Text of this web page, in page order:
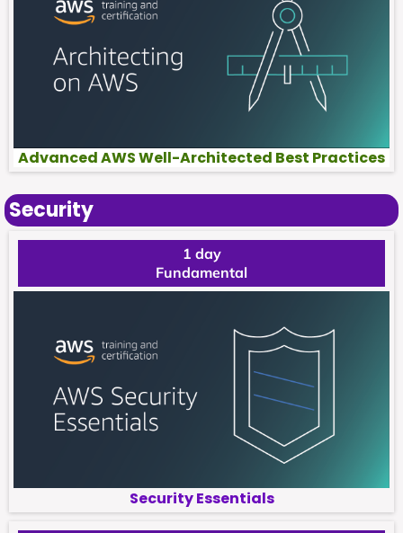
Advanced AWS Well-Architected Best Practices
Security
1 day
Fundamental
Security Essentials